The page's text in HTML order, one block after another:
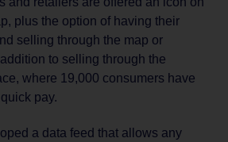
plus the option of having their
selling through the map or
to selling through the
where 19,000 consumers have
pay.
a data feed that allows any